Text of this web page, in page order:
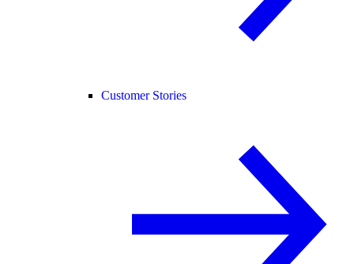
Customer Stories